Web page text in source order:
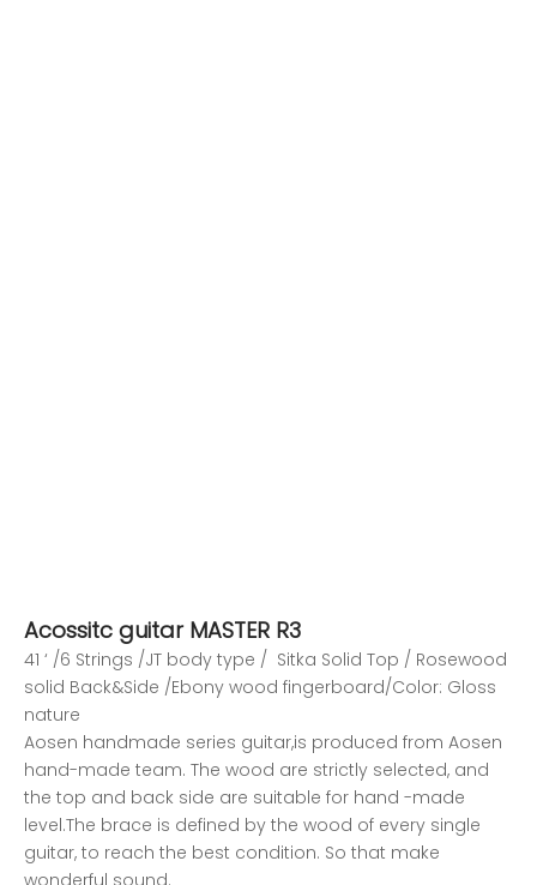
Acossitc guitar MASTER R3
41 ‘ /6 Strings /JT body type / Sitka Solid Top / Rosewood
solid Back&Side /Ebony wood fingerboard/Color: Gloss
nature
Aosen handmade series guitar,is produced from Aosen
hand-made team. The wood are strictly selected, and
the top and back side are suitable for hand -made
level.The brace is defined by the wood of every single
guitar, to reach the best condition. So that make
wonderful sound.